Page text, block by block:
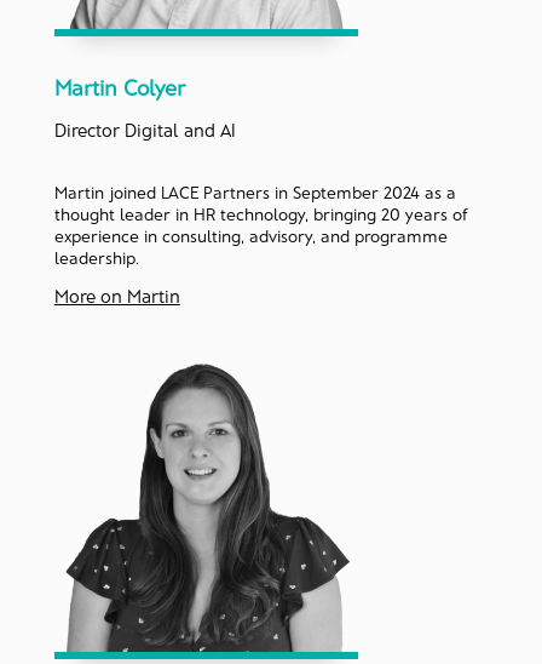
Martin Colyer
Director Digital and AI
Martin joined LACE Partners in September 2024 as a
thought leader in HR technology, bringing 20 years of
experience in consulting, advisory, and programme
leadership.
More on Martin